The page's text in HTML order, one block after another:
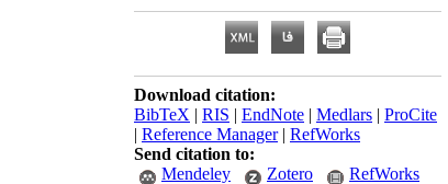
Download citation:
BibTeX | RIS | EndNote | Medlars | ProCite
| Reference Manager| RefWorks
Send citation to:
Mendeley
Zotero RefWorks